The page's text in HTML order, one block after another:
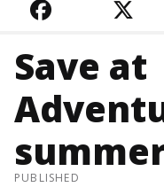
FACEBOOK
Save at
PUBLISHED